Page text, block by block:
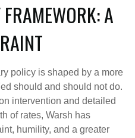
A
policy is shaped by a more
should and should not do.
intervention and detailed
of rates, Warsh has
humility, and a greater